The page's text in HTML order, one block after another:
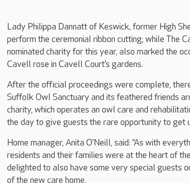
Lady Philippa Dannatt of Keswick, former High
perform the ceremonial ribbon cutting; while The
nominated charity for this year, also marked the
Cavell rose in Cavell Court’s gardens.
After the official proceedings were complete,
Suffolk Owl Sanctuary and its feathered friends
charity, which operates an owl care and
the day to give guests the rare opportunity to get
Home manager, Anita O’Neill, said: “As with
residents and their families were at the heart of
delighted to also have some very special guests
of the new care home.